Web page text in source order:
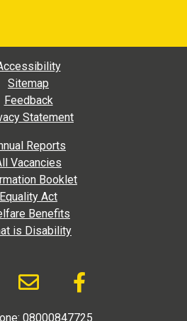
Sitemap
Feedback
Statement
Reports
Vacancies
Booklet
Equality Act
Benefits
is Disability
and Social
to DAD via
Email link to
Like us on
08000847725